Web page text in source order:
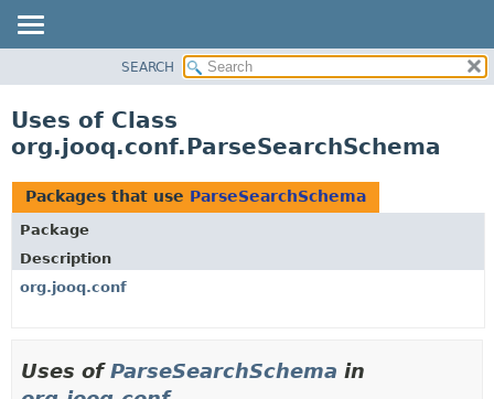
CLASS
TREE
DEPRECATED
INDEX
HELP
SEARCH
Uses of Class
org.jooq.conf.ParseSearchSchema
Packages that use ParseSearchSchema
Package
Description
org.jooq.conf
Uses ofParseSearchSchema in